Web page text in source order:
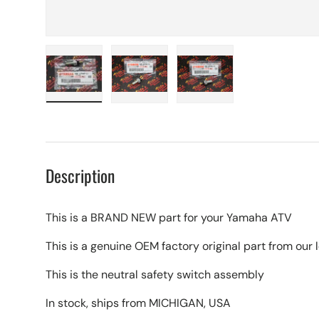
Description
This is a BRAND NEW part for your Yamaha ATV
This is a genuine OEM factory original part from our
This is the neutral safety switch assembly
In stock, ships from MICHIGAN, USA